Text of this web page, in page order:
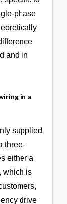
phase
and in
in a
supplied
three-
either a
which is
drive